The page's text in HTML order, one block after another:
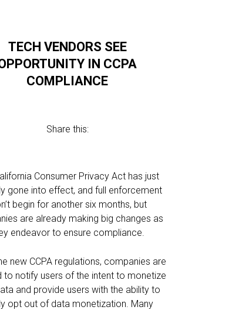
TECH VENDORS SEE
IN CCPA
COMPLIANCE
Share this:
Consumer Privacy Act has just
gone into effect, and full enforcement
begin for another six months, but
are already making big changes as
endeavor to ensure compliance.
new CCPA regulations, companies are
to notify users of the intent to monetize
and provide users with the ability to
opt out of data monetization. Many